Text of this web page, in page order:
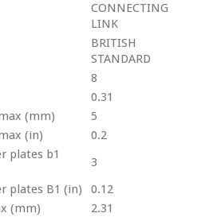
CONNECTING
LINK
BRITISH
STANDARD
8
0.31
(mm)
5
(in)
0.2
plates b1
3
plates B1 (in)
0.12
(mm)
2.31